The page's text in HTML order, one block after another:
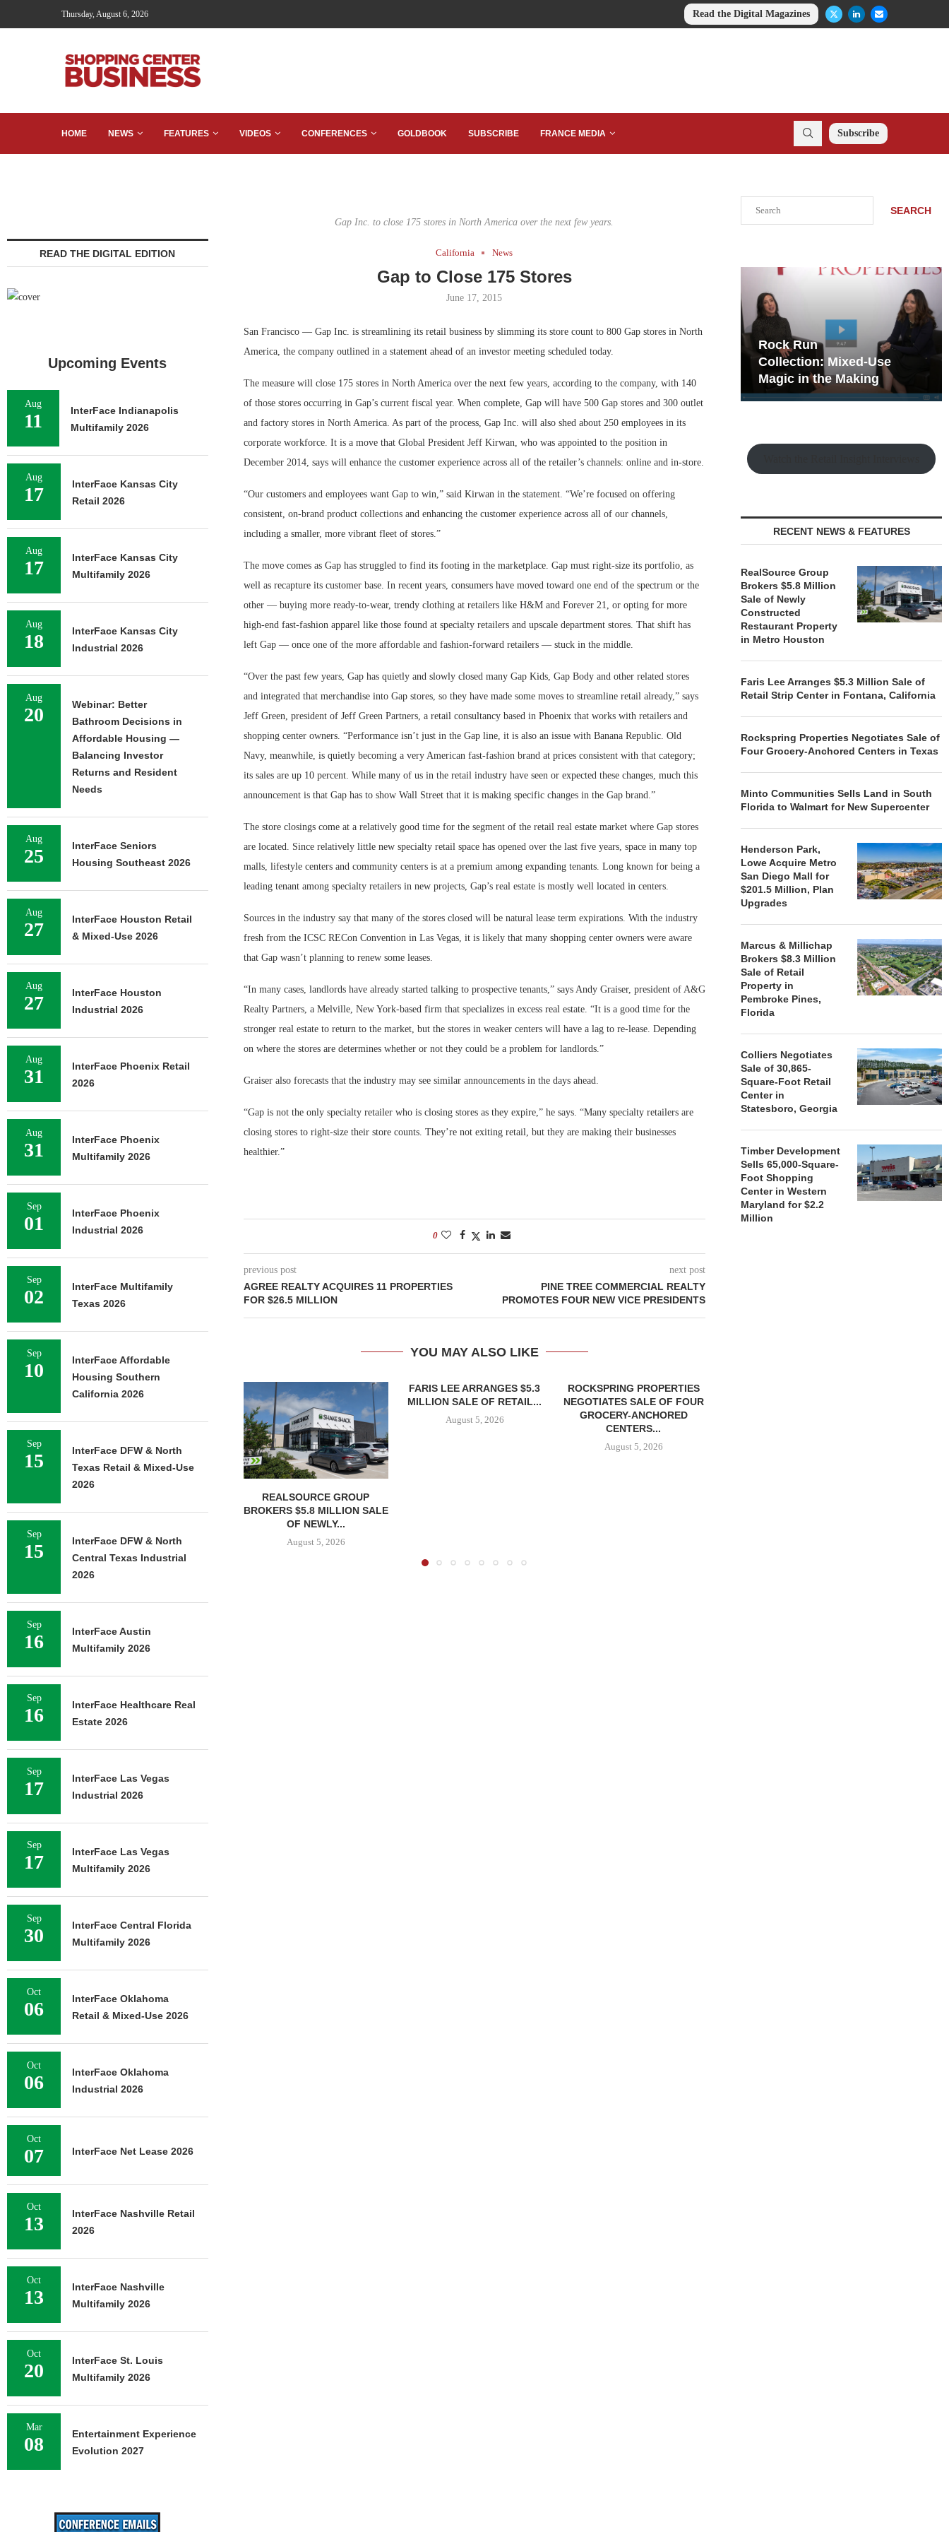
Thursday, August 6, 2026 Read the Digital Magazines
HOME NEWS FEATURES VIDEOS CONFERENCES GOLDBOOK SUBSCRIBE FRANCE MEDIA Subscribe
Gap Inc. to close 175 stores in North America over the next few years.
California News
Gap to Close 175 Stores
June 17, 2015
San Francisco — Gap Inc. is streamlining its retail business by slimming its store count to 800 Gap stores in North
America, the company outlined in a statement ahead of an investor meeting scheduled today.
The measure will close 175 stores in North America over the next few years, according to the company, with 140
of those stores occurring in Gap’s current fiscal year. When complete, Gap will have 500 Gap stores and 300 outlet
and factory stores in North America. As part of the process, Gap Inc. will also shed about 250 employees in its
corporate workforce. It is a move that Global President Jeff Kirwan, who was appointed to the position in
December 2014, says will enhance the customer experience across all of the retailer’s channels: online and in-store.
“Our customers and employees want Gap to win,” said Kirwan in the statement. “We’re focused on offering
consistent, on-brand product collections and enhancing the customer experience across all of our channels,
including a smaller, more vibrant fleet of stores.”
The move comes as Gap has struggled to find its footing in the marketplace. Gap must right-size its portfolio, as
well as recapture its customer base. In recent years, consumers have moved toward one end of the spectrum or the
other — buying more ready-to-wear, trendy clothing at retailers like H&M and Forever 21, or opting for more
high-end fast-fashion apparel like those found at specialty retailers and upscale department stores. That shift has
left Gap — once one of the more affordable and fashion-forward retailers — stuck in the middle.
“Over the past few years, Gap has quietly and slowly closed many Gap Kids, Gap Body and other related stores
and integrated that merchandise into Gap stores, so they have made some moves to streamline retail already,” says
Jeff Green, president of Jeff Green Partners, a retail consultancy based in Phoenix that works with retailers and
shopping center owners. “Performance isn’t just in the Gap line, it is also an issue with Banana Republic. Old
Navy, meanwhile, is quietly becoming a very American fast-fashion brand at prices consistent with that category;
its sales are up 10 percent. While many of us in the retail industry have seen or expected these changes, much this
announcement is that Gap has to show Wall Street that it is making specific changes in the Gap brand.”
The store closings come at a relatively good time for the segment of the retail real estate market where Gap stores
are located. Since relatively little new specialty retail space has opened over the last five years, space in many top
malls, lifestyle centers and community centers is at a premium among expanding tenants. Long known for being a
leading tenant among specialty retailers in new projects, Gap’s real estate is mostly well located in centers.
Sources in the industry say that many of the stores closed will be natural lease term expirations. With the industry
fresh from the ICSC RECon Convention in Las Vegas, it is likely that many shopping center owners were aware
that Gap wasn’t planning to renew some leases.
“In many cases, landlords have already started talking to prospective tenants,” says Andy Graiser, president of A&G
Realty Partners, a Melville, New York-based firm that specializes in excess real estate. “It is a good time for the
stronger real estate to return to the market, but the stores in weaker centers will have a lag to re-lease. Depending
on where the stores are determines whether or not they could be a problem for landlords.”
Graiser also forecasts that the industry may see similar announcements in the days ahead.
“Gap is not the only specialty retailer who is closing stores as they expire,” he says. “Many specialty retailers are
closing stores to right-size their store counts. They’re not exiting retail, but they are making their businesses
healthier.”
0
previous post
AGREE REALTY ACQUIRES 11 PROPERTIES
FOR $26.5 MILLION
next post
PINE TREE COMMERCIAL REALTY
PROMOTES FOUR NEW VICE PRESIDENTS
YOU MAY ALSO LIKE
REALSOURCE GROUP
BROKERS $5.8 MILLION SALE
OF NEWLY...
August 5, 2026
FARIS LEE ARRANGES $5.3
MILLION SALE OF RETAIL...
August 5, 2026
ROCKSPRING PROPERTIES
NEGOTIATES SALE OF FOUR
GROCERY-ANCHORED
CENTERS...
August 5, 2026
SEARCH
Bohler on Why the Old
No...
Rock Run
Collection: Mixed-Use
Magic in the Making
RECENT NEWS & FEATURES
RealSource Group
Brokers $5.8 Million
Sale of Newly
Constructed
Restaurant Property
in Metro Houston
Faris Lee Arranges $5.3 Million Sale of
Retail Strip Center in Fontana, California
Rockspring Properties Negotiates Sale of
Four Grocery-Anchored Centers in Texas
Minto Communities Sells Land in South
Florida to Walmart for New Supercenter
Henderson Park,
Lowe Acquire Metro
San Diego Mall for
$201.5 Million, Plan
Upgrades
Marcus & Millichap
Brokers $8.3 Million
Sale of Retail
Property in
Pembroke Pines,
Florida
Colliers Negotiates
Sale of 30,865-
Square-Foot Retail
Center in
Statesboro, Georgia
Timber Development
Sells 65,000-Square-
Foot Shopping
Center in Western
Maryland for $2.2
Million
READ THE DIGITAL EDITION
Upcoming Events
Aug
11
InterFace Indianapolis
Multifamily 2026
Aug
17
InterFace Kansas City
Retail 2026
Aug
17
InterFace Kansas City
Multifamily 2026
Aug
18
InterFace Kansas City
Industrial 2026
Aug
20
Webinar: Better
Bathroom Decisions in
Affordable Housing —
Balancing Investor
Returns and Resident
Needs
Aug
25
InterFace Seniors
Housing Southeast 2026
Aug
27
InterFace Houston Retail
& Mixed-Use 2026
Aug
27
InterFace Houston
Industrial 2026
Aug
31
InterFace Phoenix Retail
2026
Aug
31
InterFace Phoenix
Multifamily 2026
Sep
01
InterFace Phoenix
Industrial 2026
Sep
02
InterFace Multifamily
Texas 2026
Sep
10
InterFace Affordable
Housing Southern
California 2026
Sep
15
InterFace DFW & North
Texas Retail & Mixed-Use
2026
Sep
15
InterFace DFW & North
Central Texas Industrial
2026
Sep
16
InterFace Austin
Multifamily 2026
Sep
16
InterFace Healthcare Real
Estate 2026
Sep
17
InterFace Las Vegas
Industrial 2026
Sep
17
InterFace Las Vegas
Multifamily 2026
Sep
30
InterFace Central Florida
Multifamily 2026
Oct
06
InterFace Oklahoma
Retail & Mixed-Use 2026
Oct
06
InterFace Oklahoma
Industrial 2026
Oct
07 InterFace Net Lease 2026
Oct
13
InterFace Nashville Retail
2026
Oct
13
InterFace Nashville
Multifamily 2026
Oct
20
InterFace St. Louis
Multifamily 2026
Mar
08
Entertainment Experience
Evolution 2027